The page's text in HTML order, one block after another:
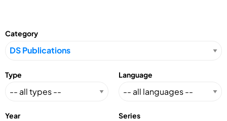
Category
Type Language
Year Series